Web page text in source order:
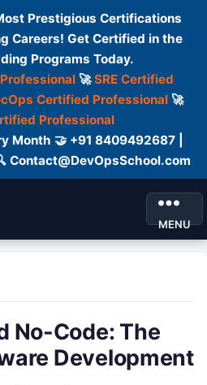
Prestigious Certifications
Careers! Get Certified in the
Programs Today.
🚀SRE Certified
Certified Professional🚀
Professional
Month 🤝 +91 8409492687 |
Contact@DevOpsSchool.com
MENU
No-Code: The
Development